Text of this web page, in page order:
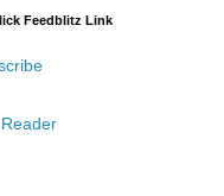
Feedblitz Link